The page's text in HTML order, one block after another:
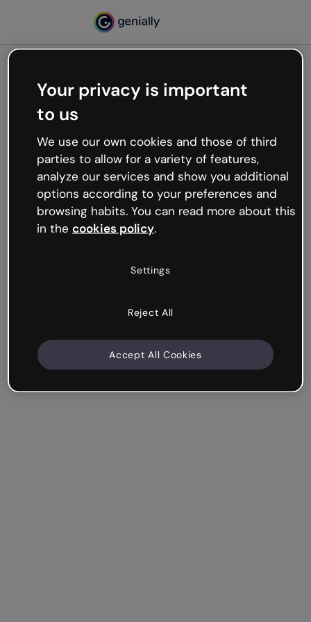
Oops, something’s not
working
We’re not sure what happened but the internet is
like that and unexpected hiccups occur.
Try refreshing the page or go back to Genially and
try your luck later.
Your privacy is important
to us
We use our own cookies and those of third
parties to allow for a variety of features,
analyze our services and show you additional
options according to your preferences and
browsing habits. You can read more about this
in the cookies policy.
Settings
Reject All
Accept All Cookies